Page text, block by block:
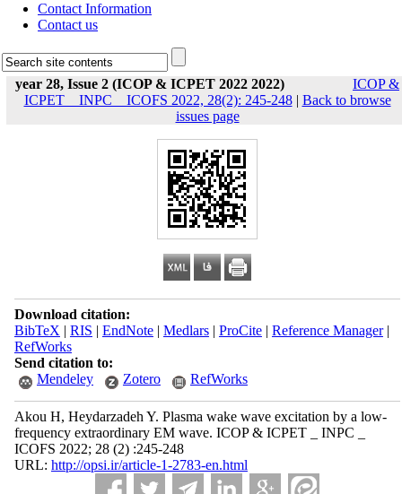
Contact Information
Contact us
year 28, Issue 2 (ICOP & ICPET 2022 2022)
ICOP &
ICPET _ INPC _ ICOFS 2022, 28(2): 245-248| Back to browse
issues page
Download citation:
BibTeX | RIS | EndNote| Medlars| ProCite| Reference Manager|
RefWorks
Send citation to:
Mendeley
Zotero RefWorks
Akou H, Heydarzadeh Y. Plasma wake wave excitation by a low-
frequency extraordinary EM wave. ICOP & ICPET _ INPC _
ICOFS 2022; 28 (2) :245-248
URL: http://opsi.ir/article-1-2783-en.html